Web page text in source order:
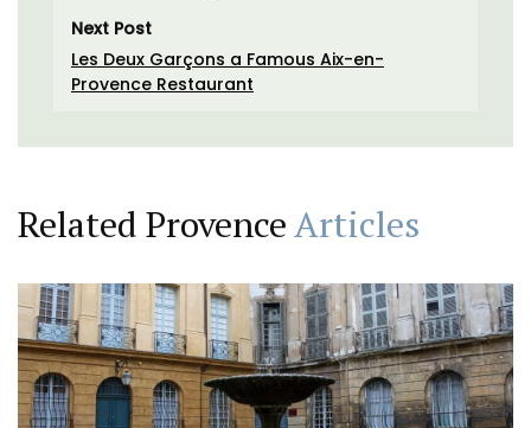
Next Post
Les Deux Garçons a Famous Aix-en-
Provence Restaurant
Related ProvenceArticles